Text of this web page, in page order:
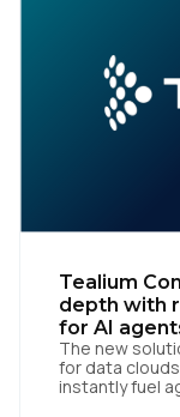
Tealium
depth with
for AI
The new
for data
instantly fuel
First Name:
Work Email:
Company: